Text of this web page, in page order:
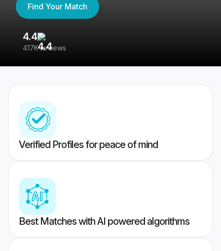
Find Your Match
4.4
417K reviews
Verified Profiles for peace of mind
Best Matches with AI powered algorithms